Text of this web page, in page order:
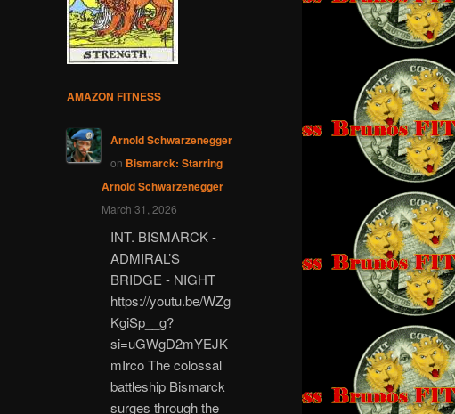
AMAZON FITNESS
Arnold Schwarzenegger
on Bismarck: Starring
Arnold Schwarzenegger
March 31, 2026
INT. BISMARCK -
ADMIRAL’S
BRIDGE - NIGHT
https://youtu.be/WZg
KgiSp__g?
si=uGWgD2mYEJK
mIrco The colossal
battleship Bismarck
surges through the